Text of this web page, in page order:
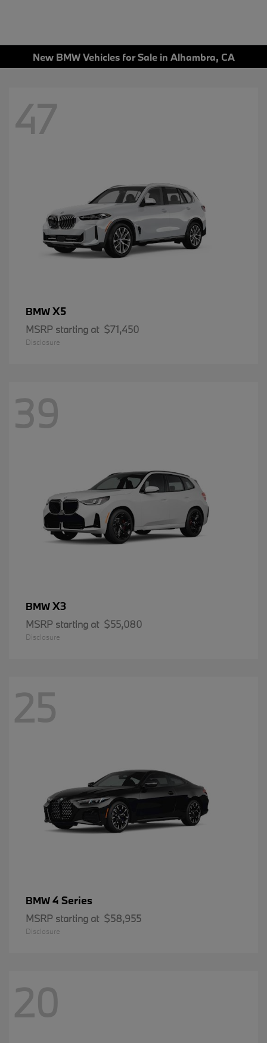
New BMW Vehicles for Sale in Alhambra, CA
47
BMWX5
MSRP starting at $71,450
Disclosure
39
BMWX3
MSRP starting at $55,080
Disclosure
25
BMW4 Series
MSRP starting at $58,955
Disclosure
20